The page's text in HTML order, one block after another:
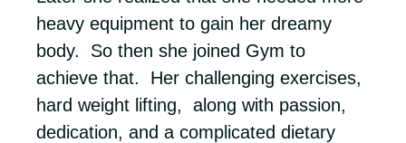
heavy equipment to gain her dreamy
body. So then she joined Gym to
achieve that. Her challenging exercises,
hard weight lifting, along with passion,
dedication, and a complicated dietary